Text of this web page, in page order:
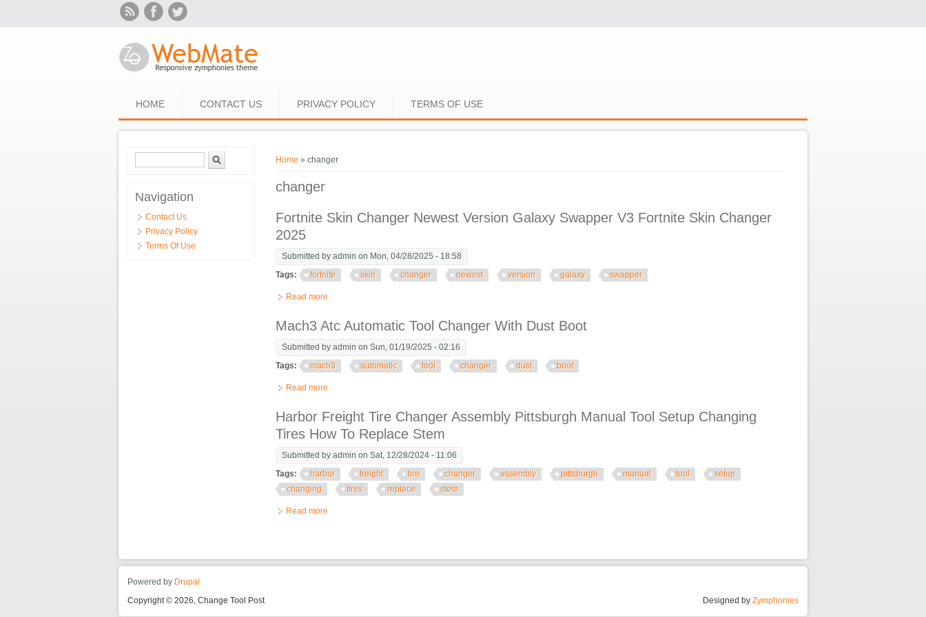
HOME CONTACT US PRIVACY POLICY TERMS OF USE
You are here
Home » changer
changer
Fortnite Skin Changer Newest Version Galaxy Swapper V3 Fortnite Skin Changer
2025
Submitted byadmin on Mon, 04/28/2025 - 18:58
Tags:
fortnite skin changer newest version galaxy swapper
Read more
Mach3 Atc Automatic Tool Changer With Dust Boot
Submitted byadmin on Sun, 01/19/2025 - 02:16
Tags:
mach3 automatic tool changer dust boot
Read more
Harbor Freight Tire Changer Assembly Pittsburgh Manual Tool Setup Changing
Tires How To Replace Stem
Submitted byadmin on Sat, 12/28/2024 - 11:06
Tags:
harbor freight tire changer assembly pittsburgh manual tool
setup
changing
tires replace stem
Read more
Search form
Navigation
Contact Us
Privacy Policy
Terms Of Use
Powered by Drupal
Copyright © 2026, Change Tool Post
Designed by Zymphonies